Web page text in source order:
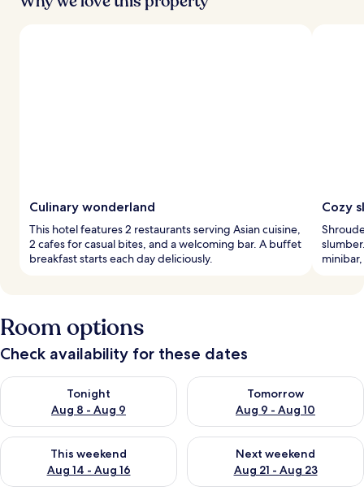
Culinary wonderland
This hotel features 2 restaurants serving Asian cuisine,
2 cafes for casual bites, and a welcoming bar. A buffet
breakfast starts each day deliciously.
Cozy
Room options
Check availability for these dates
Tonight
Aug 8 - Aug 9
Check availability for tonight Aug 8 - Aug 9
Tomorrow
Aug 9 - Aug 10
Check availability for
This weekend
Aug 14 - Aug 16
Check availability for this weekend Aug 14 - Aug 16
Next weekend
Aug 21 - Aug 23
Check availability for next